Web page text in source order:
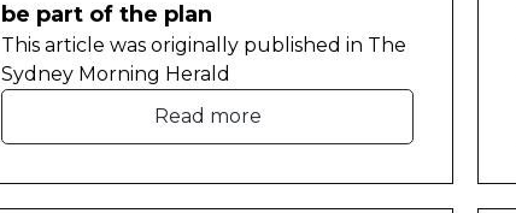
be part of the plan
This article was originally published in The
Sydney Morning Herald
Read more